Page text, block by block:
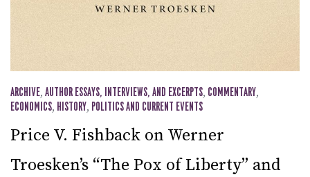
ARCHIVE, AUTHOR ESSAYS, INTERVIEWS, AND EXCERPTS, COMMENTARY,
ECONOMICS, HISTORY, POLITICS AND CURRENT EVENTS
Price V. Fishback on Werner
Troesken’s “The Pox of Liberty” and